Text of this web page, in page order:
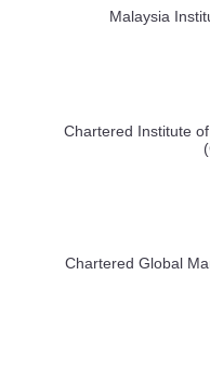
Malaysia
Chartered Institute
Chartered Global